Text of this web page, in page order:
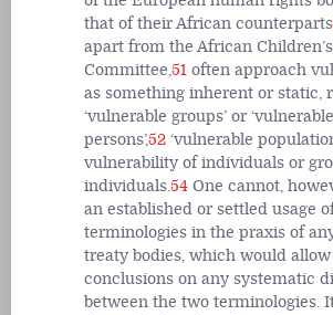
that of their African counterparts
apart from the African Children’s
Committee,51 often approach
as something inherent or static,
‘vulnerable groups’ or
persons’,52 ‘vulnerable
vulnerability of individuals or
individuals.54 One cannot,
an established or settled usage
terminologies in the praxis of
treaty bodies, which would
conclusions on any systematic
between the two terminologies.